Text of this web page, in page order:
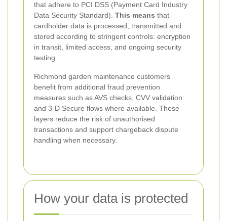
that adhere to PCI DSS (Payment Card Industry
Data Security Standard). This means that
cardholder data is processed, transmitted and
stored according to stringent controls: encryption
in transit, limited access, and ongoing security
testing.
Richmond garden maintenance customers
benefit from additional fraud prevention
measures such as AVS checks, CVV validation
and 3-D Secure flows where available. These
layers reduce the risk of unauthorised
transactions and support chargeback dispute
handling when necessary.
How your data is protected